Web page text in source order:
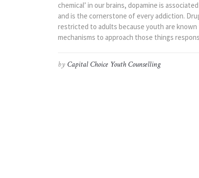
chemical’ in our brains, dopamine is
and is the cornerstone of every addiction.
restricted to adults because youth are
mechanisms to approach those things
by Capital Choice Youth Counselling